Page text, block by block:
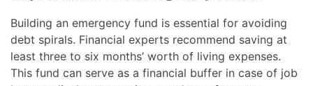
Building an emergency fund is essential for avoiding
debt spirals. Financial experts recommend saving at
least three to six months’ worth of living expenses.
This fund can serve as a financial buffer in case of job